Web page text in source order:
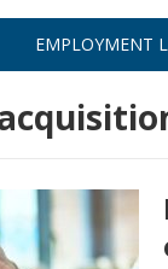
EMPLOYMENT